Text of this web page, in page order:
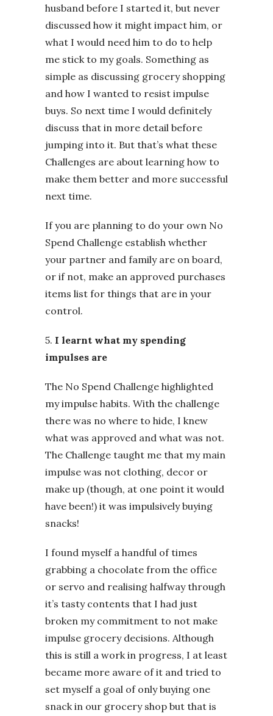
husband before I started it, but never
discussed how it might impact him, or
what I would need him to do to help
me stick to my goals. Something as
simple as discussing grocery shopping
and how I wanted to resist impulse
buys. So next time I would definitely
discuss that in more detail before
jumping into it. But that’s what these
Challenges are about learning how to
make them better and more successful
next time.
If you are planning to do your own No
Spend Challenge establish whether
your partner and family are on board,
or if not, make an approved purchases
items list for things that are in your
control.
5. I learnt what my spending
impulses are
The No Spend Challenge highlighted
my impulse habits. With the challenge
there was no where to hide, I knew
what was approved and what was not.
The Challenge taught me that my main
impulse was not clothing, decor or
make up (though, at one point it would
have been!) it was impulsively buying
snacks!
I found myself a handful of times
grabbing a chocolate from the office
or servo and realising halfway through
it’s tasty contents that I had just
broken my commitment to not make
impulse grocery decisions. Although
this is still a work in progress, I at least
became more aware of it and tried to
set myself a goal of only buying one
snack in our grocery shop but that is